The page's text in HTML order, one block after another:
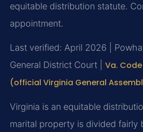
equitable distribution statute.
appointment.
Last verified: April 2026 |
General District Court | Va.
(official Virginia General
Virginia is an equitable
marital property is divided fairly